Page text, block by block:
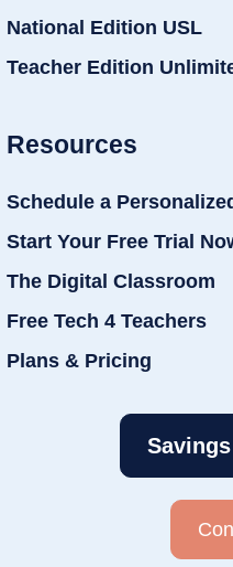
National Edition USL
Teacher Edition
Resources
Schedule a
Start Your Free Trial
The Digital Classroom
Free Tech 4 Teachers
Plans & Pricing